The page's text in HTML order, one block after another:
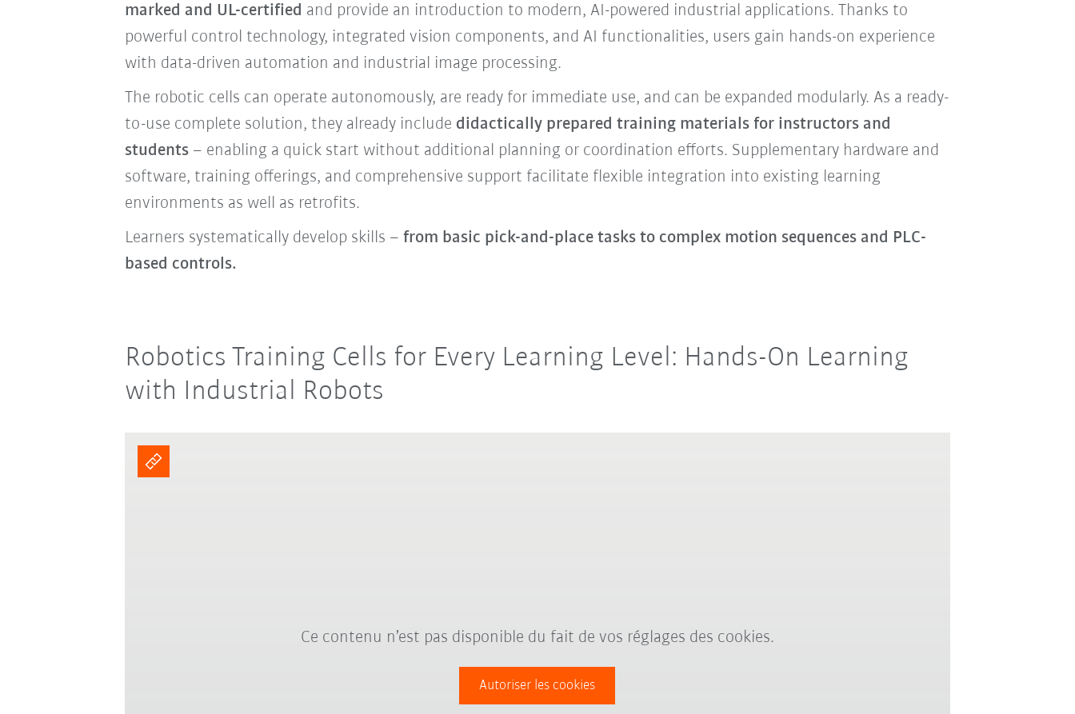
marked and UL-certified and provide an introduction to modern, AI-powered industrial applications. Thanks to
powerful control technology, integrated vision components, and AI functionalities, users gain hands-on experience
with data-driven automation and industrial image processing.
The robotic cells can operate autonomously, are ready for immediate use, and can be expanded modularly. As a ready-
to-use complete solution, they already include didactically prepared training materials for instructors and
students– enabling a quick start without additional planning or coordination efforts. Supplementary hardware and
software, training offerings, and comprehensive support facilitate flexible integration into existing learning
environments as well as retrofits.
Learners systematically develop skills – from basic pick-and-place tasks to complex motion sequences and PLC-
based controls.
Robotics Training Cells for Every Learning Level: Hands-On Learning
with Industrial Robots
Ce contenu n’est pas disponible du fait de vos réglages des cookies.
Autoriser les cookies